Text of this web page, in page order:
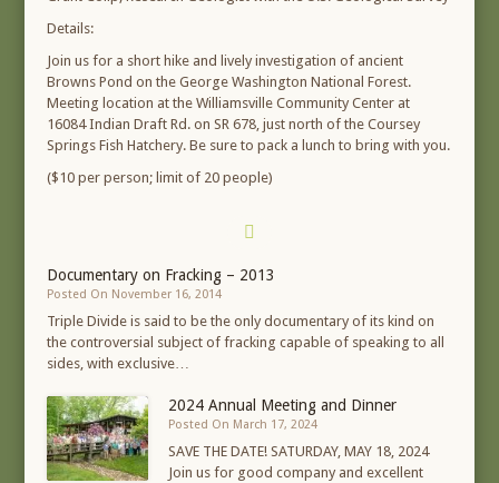
Details:
Join us for a short hike and lively investigation of ancient
Browns Pond on the George Washington National Forest.
Meeting location at the Williamsville Community Center at
16084 Indian Draft Rd. on SR 678, just north of the Coursey
Springs Fish Hatchery. Be sure to pack a lunch to bring with you.
($10 per person; limit of 20 people)
Documentary on Fracking – 2013
Posted On November 16, 2014
Triple Divide is said to be the only documentary of its kind on
the controversial subject of fracking capable of speaking to all
sides, with exclusive…
2024 Annual Meeting and Dinner
Posted On March 17, 2024
SAVE THE DATE! SATURDAY, MAY 18, 2024
Join us for good company and excellent